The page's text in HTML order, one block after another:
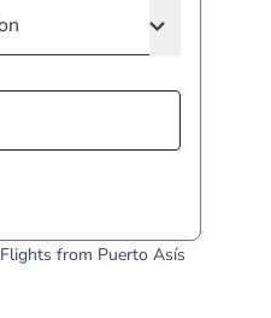
Flights from Puerto Asís